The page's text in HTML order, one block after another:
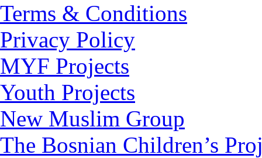
Terms & Conditions
Privacy Policy
MYF Projects
Youth Projects
New Muslim Group
The Bosnian Children’s